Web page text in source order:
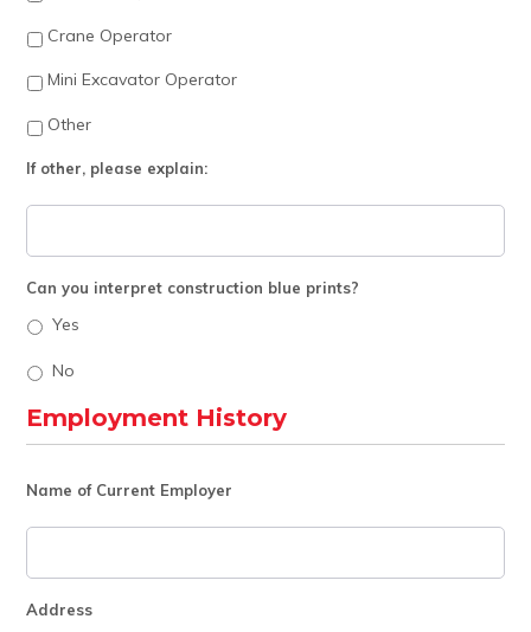
Crane Operator
Mini Excavator Operator
Other
If other, please explain:
Can you interpret construction blue prints?
Yes
No
Employment History
Name of Current Employer
Address